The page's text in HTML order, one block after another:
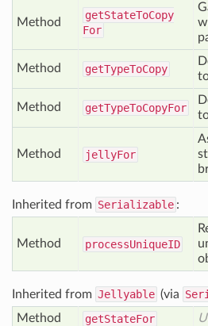
Method
getStateToCopy
For
Method getTypeToCopy
Method getTypeToCopyFor
Method jellyFor
Inherited from Serializable :
Method processUniqueID
Inherited from Jellyable (via
Method
getStateFor